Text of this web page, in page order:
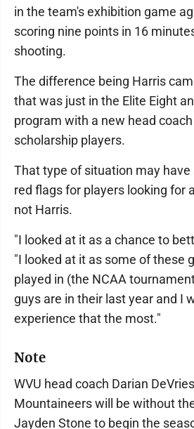
in the team's exhibition game
scoring nine points in 16
shooting.
The difference being Harris
that was just in the Elite Eight
program with a new head
scholarship players.
That type of situation may have
red flags for players looking for
not Harris.
"I looked at it as a chance to
"I looked at it as some of these
played in (the NCAA
guys are in their last year and I
experience that the most."
Note
WVU head coach Darian
Mountaineers will be without
Jayden Stone to begin the